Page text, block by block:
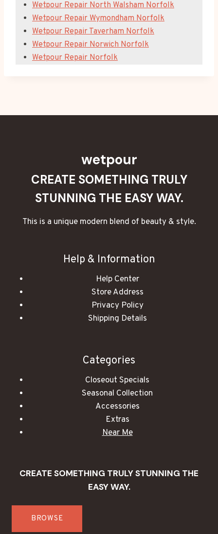
Wetpour Repair North Walsham Norfolk
Wetpour Repair Wymondham Norfolk
Wetpour Repair Taverham Norfolk
Wetpour Repair Norwich Norfolk
Wetpour Repair Norfolk
wetpour
CREATE SOMETHING TRULY
STUNNING THE EASY WAY.
This is a unique modern blend of beauty & style.
Help & Information
Help Center
Store Address
Privacy Policy
Shipping Details
Categories
Closeout Specials
Seasonal Collection
Accessories
Extras
Near Me
CREATE SOMETHING TRULY STUNNING THE
EASY WAY.
BROWSE